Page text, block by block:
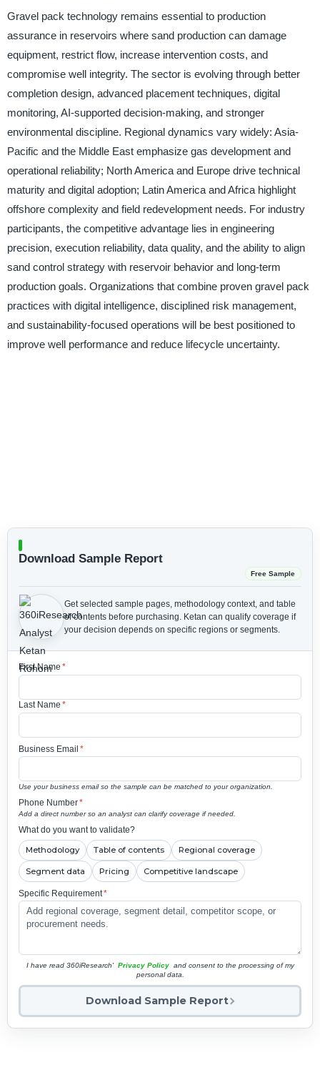
Gravel pack technology remains essential to production
assurance in reservoirs where sand production can damage
equipment, restrict flow, increase intervention costs, and
compromise well integrity. The sector is evolving through better
completion design, advanced placement techniques, digital
monitoring, AI-supported decision-making, and stronger
environmental discipline. Regional dynamics vary widely: Asia-
Pacific and the Middle East emphasize gas development and
operational reliability; North America and Europe drive technical
maturity and digital adoption; Latin America and Africa highlight
offshore complexity and field redevelopment needs. For industry
participants, the competitive advantage lies in engineering
precision, execution reliability, data quality, and the ability to align
sand control strategy with reservoir behavior and long-term
production goals. Organizations that combine proven gravel pack
practices with digital intelligence, disciplined risk management,
and sustainability-focused operations will be best positioned to
improve well performance and reduce lifecycle uncertainty.
Download Sample Report
Free Sample
Get selected sample pages, methodology context, and table
of contents before purchasing. Ketan can qualify coverage if
your decision depends on specific regions or segments.
First Name *
Last Name *
Business Email *
Use your business email so the sample can be matched to your organization.
Phone Number*
Add a direct number so an analyst can clarify coverage if needed.
What do you want to validate?
Methodology Table of contents Regional coverage
Segment data Pricing Competitive landscape
Specific Requirement*
I have read 360iResearch' Privacy Policy and consent to the processing of my
personal data.
Download Sample Report